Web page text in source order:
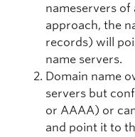
nameservers of
approach, the
records) will
name servers.
Domain name
servers but
or AAAA) or
and point it to